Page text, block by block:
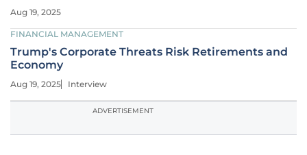
Aug 19, 2025
FINANCIAL MANAGEMENT
Trump's Corporate Threats Risk Retirements and
Economy
Aug 19, 2025 Interview
ADVERTISEMENT